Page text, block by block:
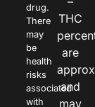
drug.
There
may
be
health
risks
associated
with
THC
are
and
may